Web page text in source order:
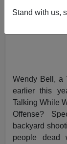
Stand with us,
Wendy Bell, a
earlier this
Talking While
Offense?
backyard
people dead